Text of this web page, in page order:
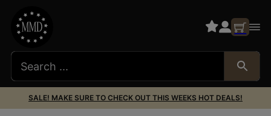
SALE! MAKE SURE TO CHECK OUT THIS WEEKS HOT DEALS!